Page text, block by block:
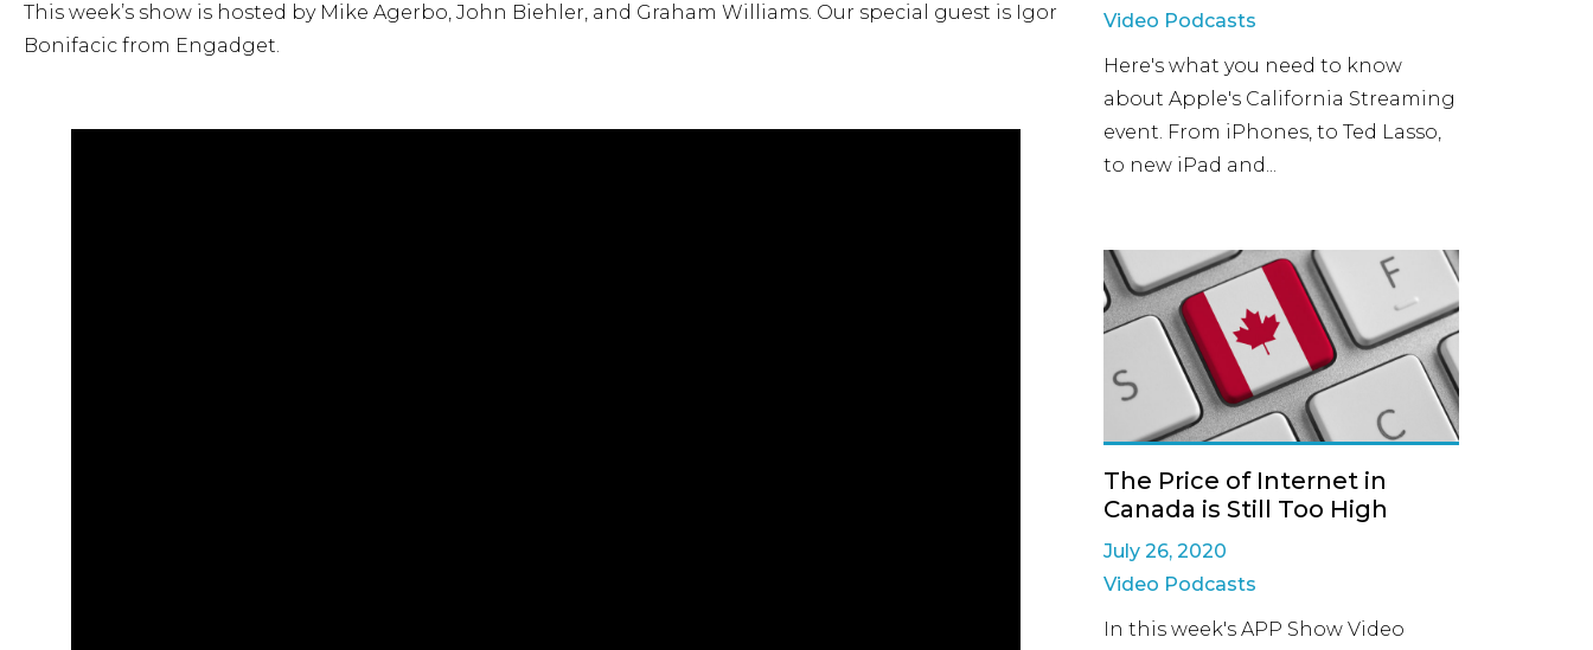
This week’s show is hosted by Mike Agerbo, John Biehler, and Graham Williams. Our special guest is Igor
Bonifacic from Engadget.
Video Podcasts
Here's what you need to know
about Apple's California Streaming
event. From iPhones, to Ted Lasso,
to new iPad and...
The Price of Internet in
Canada is Still Too High
July 26, 2020
Video Podcasts
In this week's APP Show Video